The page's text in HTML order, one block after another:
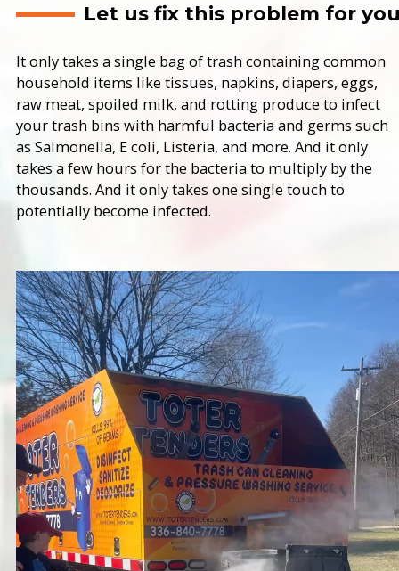
Let us fix this problem for
It only takes a single bag of trash containing common
household items like tissues, napkins, diapers, eggs,
raw meat, spoiled milk, and rotting produce to infect
your trash bins with harmful bacteria and germs such
as Salmonella, E coli, Listeria, and more. And it only
takes a few hours for the bacteria to multiply by the
thousands. And it only takes one single touch to
potentially become infected.